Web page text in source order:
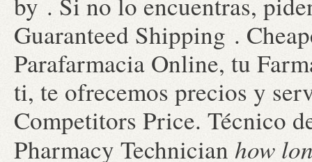
Guaranteed Shipping .
Parafarmacia Online, tu
ti, te ofrecemos precios y
Competitors Price. Técnico
Pharmacy Technician how